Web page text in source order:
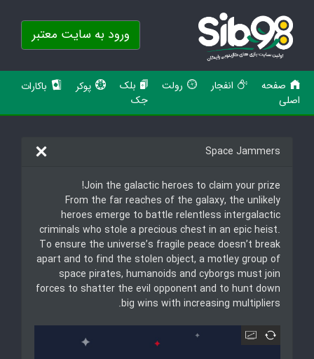
ورود به سایت معتبر
صفحه
اصلی
انفجار رولت
بلک
جک
پوکر باکارات
Space Jammers
Join the galactic heroes to claim your prize!
From the far reaches of the galaxy, the unlikely
heroes emerge to battle relentless intergalactic
criminals who stole a precious chest in an epic heist.
To ensure the universe’s fragile peace doesn’t break
apart and to find the stolen object, a motley group of
space pirates, humanoids and cyborgs must join
forces to shatter the evil opponent and to hunt down
big wins with increasing multipliers.